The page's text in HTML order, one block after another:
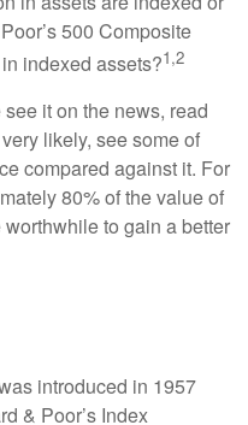
500 Composite
indexed assets?1,2
it on the news, read
likely, see some of
compared against it. For
80% of the value of
to gain a better
introduced in 1957
& Poor’s Index